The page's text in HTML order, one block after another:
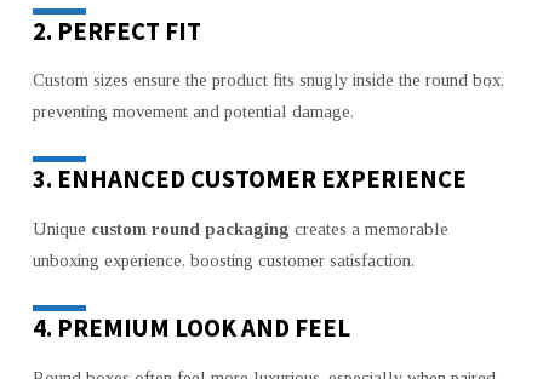
2. PERFECT FIT
Custom sizes ensure the product fits snugly inside the round box,
preventing movement and potential damage.
3. ENHANCED CUSTOMER EXPERIENCE
Unique custom round packaging creates a memorable
unboxing experience, boosting customer satisfaction.
4. PREMIUM LOOK AND FEEL